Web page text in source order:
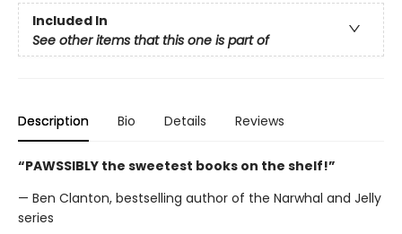
Included In
See other items that this one is part of
Description Bio Details Reviews
“PAWSSIBLY the sweetest books on the shelf!”
— Ben Clanton, bestselling author of the Narwhal and Jelly
series